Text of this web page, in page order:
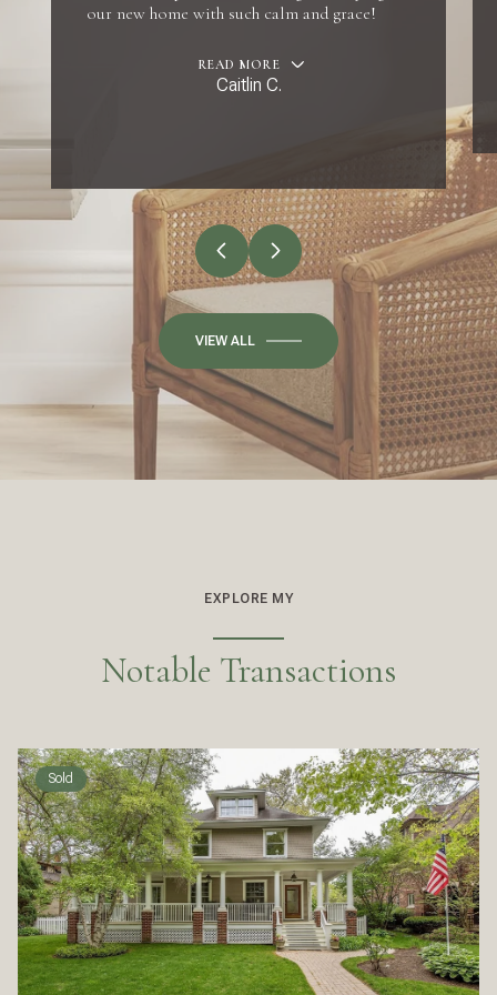
our new home with such calm and grace!
READ MORE
Caitlin C.
VIEW ALL
EXPLORE MY
Notable Transactions
Sold